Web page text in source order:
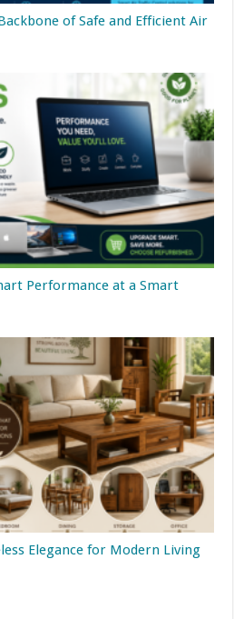
of Safe and Efficient Air
Performance at a Smart
Elegance for Modern Living